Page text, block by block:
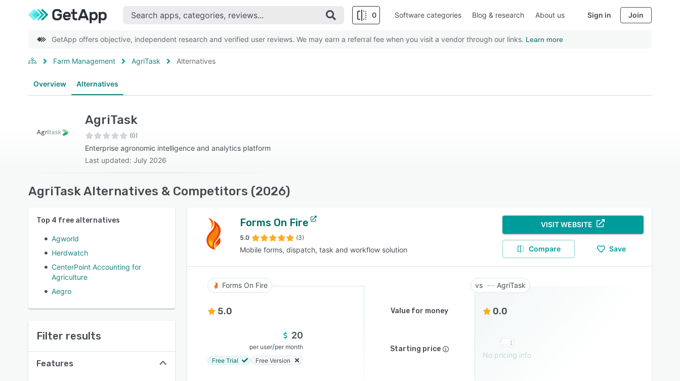
0 Software categories Blog & research About us Sign in Join
GetApp offers objective, independent research and verified user reviews. We may earn a referral fee when you visit a vendor through our links. Learn more
Farm Management AgriTask Alternatives
Overview Alternatives
AgriTask
(0)
Enterprise agronomic intelligence and analytics platform
Last updated: July 2026
AgriTask Alternatives & Competitors (2026)
Top 4 free alternatives
Agworld
Herdwatch
CenterPoint Accounting for
Agriculture
Aegro
Filter results
Features
Forms On Fire
5.0 (3)
Mobile forms, dispatch, task and workflow solution
VISIT WEBSITE
Compare Save
Forms On Fire AgriTask
5.0 Value for money 0.0
20
per user/per month
Free Trial
Free Version
Starting price
No pricing info